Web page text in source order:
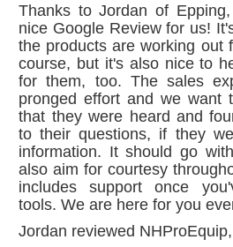
Thanks to Jordan of
nice Google Review for us!
the products are working out
course, but it's also nice to
for them, too. The sales
pronged effort and we want
that they were heard and
to their questions, if they
information. It should go
also aim for courtesy
includes support once
tools. We are here for you
Jordan reviewed